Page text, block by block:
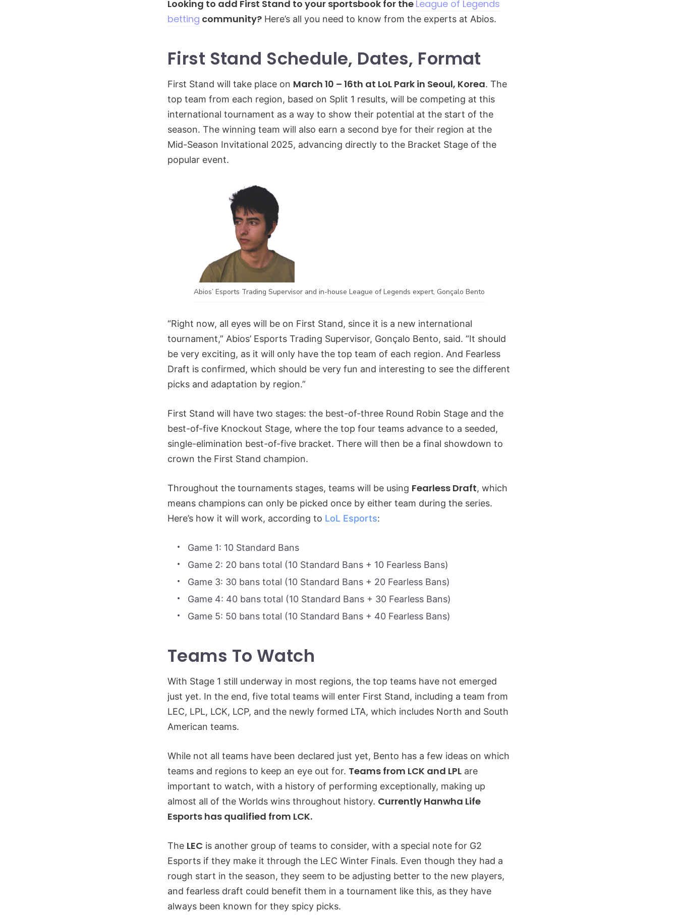
Looking to add First Stand to your sportsbook for the League of Legends
betting community? Here’s all you need to know from the experts at Abios.
First Stand Schedule, Dates, Format
First Stand will take place on March 10 – 16th at LoL Park in Seoul, Korea. The
top team from each region, based on Split 1 results, will be competing at this
international tournament as a way to show their potential at the start of the
season. The winning team will also earn a second bye for their region at the
Mid-Season Invitational 2025, advancing directly to the Bracket Stage of the
popular event.
Abios’ Esports Trading Supervisor and in-house League of Legends expert, Gonçalo Bento
“Right now, all eyes will be on First Stand, since it is a new international
tournament,” Abios’ Esports Trading Supervisor, Gonçalo Bento, said. “It should
be very exciting, as it will only have the top team of each region. And Fearless
Draft is confirmed, which should be very fun and interesting to see the different
picks and adaptation by region.”
First Stand will have two stages: the best-of-three Round Robin Stage and the
best-of-five Knockout Stage, where the top four teams advance to a seeded,
single-elimination best-of-five bracket. There will then be a final showdown to
crown the First Stand champion.
Throughout the tournaments stages, teams will be using Fearless Draft, which
means champions can only be picked once by either team during the series.
Here’s how it will work, according to LoL Esports:
Game 1: 10 Standard Bans
Game 2: 20 bans total (10 Standard Bans + 10 Fearless Bans)
Game 3: 30 bans total (10 Standard Bans + 20 Fearless Bans)
Game 4: 40 bans total (10 Standard Bans + 30 Fearless Bans)
Game 5: 50 bans total (10 Standard Bans + 40 Fearless Bans)
Teams To Watch
With Stage 1 still underway in most regions, the top teams have not emerged
just yet. In the end, five total teams will enter First Stand, including a team from
LEC, LPL, LCK, LCP, and the newly formed LTA, which includes North and South
American teams.
While not all teams have been declared just yet, Bento has a few ideas on which
teams and regions to keep an eye out for. Teams from LCK and LPL are
important to watch, with a history of performing exceptionally, making up
almost all of the Worlds wins throughout history. Currently Hanwha Life
Esports has qualified from LCK.
The LEC is another group of teams to consider, with a special note for G2
Esports if they make it through the LEC Winter Finals. Even though they had a
rough start in the season, they seem to be adjusting better to the new players,
and fearless draft could benefit them in a tournament like this, as they have
always been known for they spicy picks.